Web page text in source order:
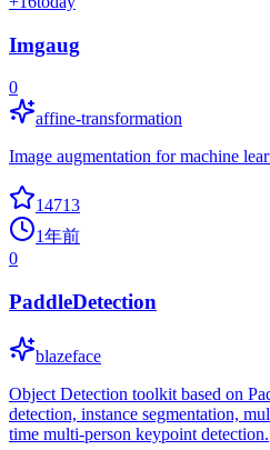
Imgaug
0
affine-transformation
Image augmentation for machine
14713
1年前
0
PaddleDetection
blazeface
Object Detection toolkit based on
detection, instance segmentation,
time multi-person keypoint detection.